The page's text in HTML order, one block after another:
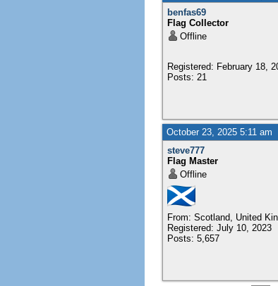
benfas69
Flag Collector
Offline
Registered: February 18,
Posts: 21
October 23, 2025 5:11 am
steve777
Flag Master
Offline
From: Scotland, United
Registered: July 10, 2023
Posts: 5,657